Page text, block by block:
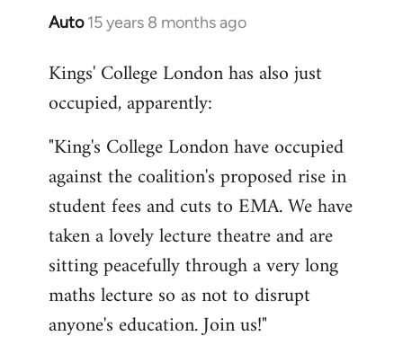
Auto 15 years 8 months ago
In
to
Welcome
libcom.org
Kings' College London has also just
occupied, apparently:
"King's College London have occupied
against the coalition's proposed rise in
student fees and cuts to EMA. We have
taken a lovely lecture theatre and are
sitting peacefully through a very long
maths lecture so as not to disrupt
anyone's education. Join us!"